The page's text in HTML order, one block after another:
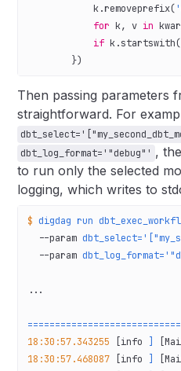
            k.removeprefix(
            for
k, v in
            if
k.startswith(
        })
Then passing parameters
straightforward. For
dbt_log_format='"debug"' ,
to run only the selected
logging, which writes to
$ digdag run
  --param
  --param
...
18:30:57.343255 [info ]
18:30:57.468087 [info ]